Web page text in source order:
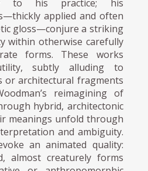
to his practice; his
applied and often
gloss—conjure a striking
within otherwise carefully
forms. These works
subtly alluding to
or architectural fragments
reimagining of
hybrid, architectonic
meanings unfold through
and ambiguity.
an animated quality:
almost creaturely forms